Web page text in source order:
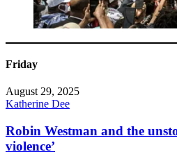
Friday
August 29, 2025
Katherine Dee
Robin Westman and the
violence’